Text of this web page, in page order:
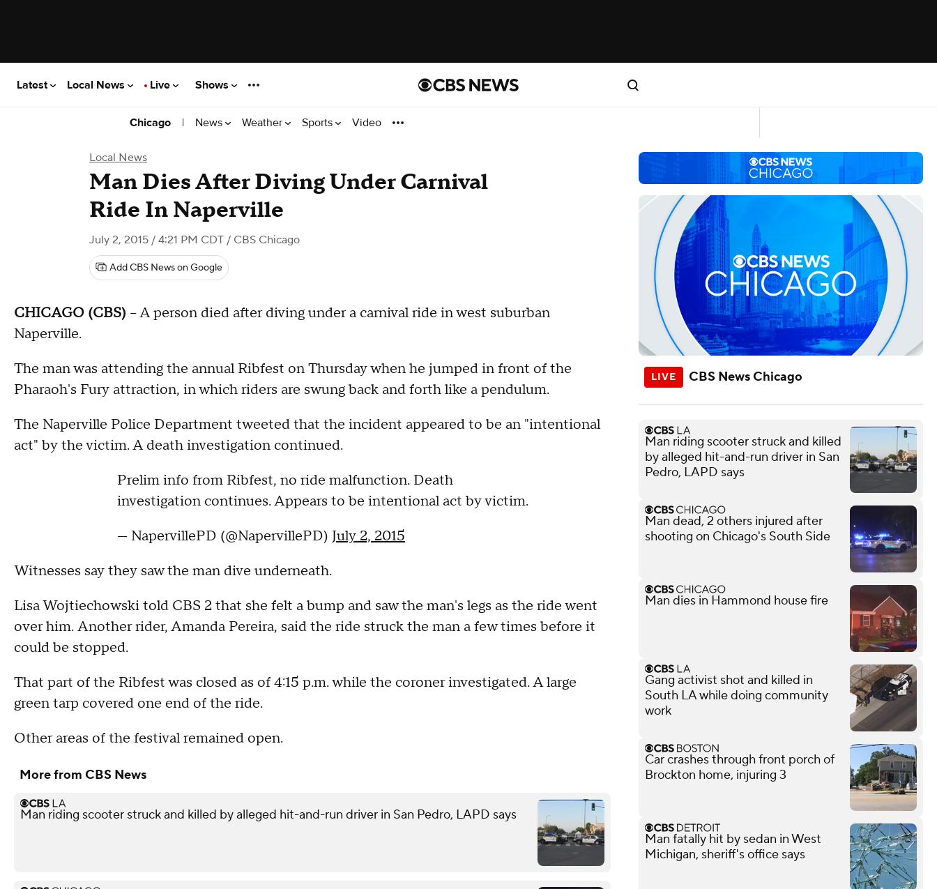
Latest Local News Live Shows
Chicago | News Weather Sports Video
Local News
Man Dies After Diving Under Carnival
Ride In Naperville
July 2, 2015 / 4:21 PM CDT / CBS Chicago
Add CBS News on Google
CHICAGO (CBS) -- A person died after diving under a carnival ride in west suburban
Naperville.
The man was attending the annual Ribfest on Thursday when he jumped in front of the
Pharaoh's Fury attraction, in which riders are swung back and forth like a pendulum.
The Naperville Police Department tweeted that the incident appeared to be an "intentional
act" by the victim. A death investigation continued.
Prelim info from Ribfest, no ride malfunction. Death
investigation continues. Appears to be intentional act by victim.
— NapervillePD (@NapervillePD) July 2, 2015
Witnesses say they saw the man dive underneath.
Lisa Wojtiechowski told CBS 2 that she felt a bump and saw the man's legs as the ride went
over him. Another rider, Amanda Pereira, said the ride struck the man a few times before it
could be stopped.
That part of the Ribfest was closed as of 4:15 p.m. while the coroner investigated. A large
green tarp covered one end of the ride.
Other areas of the festival remained open.
More from CBS News
Man riding scooter struck and killed by alleged hit-and-run driver in San Pedro, LAPD says
CBS News Chicago
Man riding scooter struck and killed
by alleged hit-and-run driver in San
Pedro, LAPD says
Man dead, 2 others injured after
shooting on Chicago's South Side
Man dies in Hammond house fire
Gang activist shot and killed in
South LA while doing community
work
Car crashes through front porch of
Brockton home, injuring 3
Man fatally hit by sedan in West
Michigan, sheriff's office says